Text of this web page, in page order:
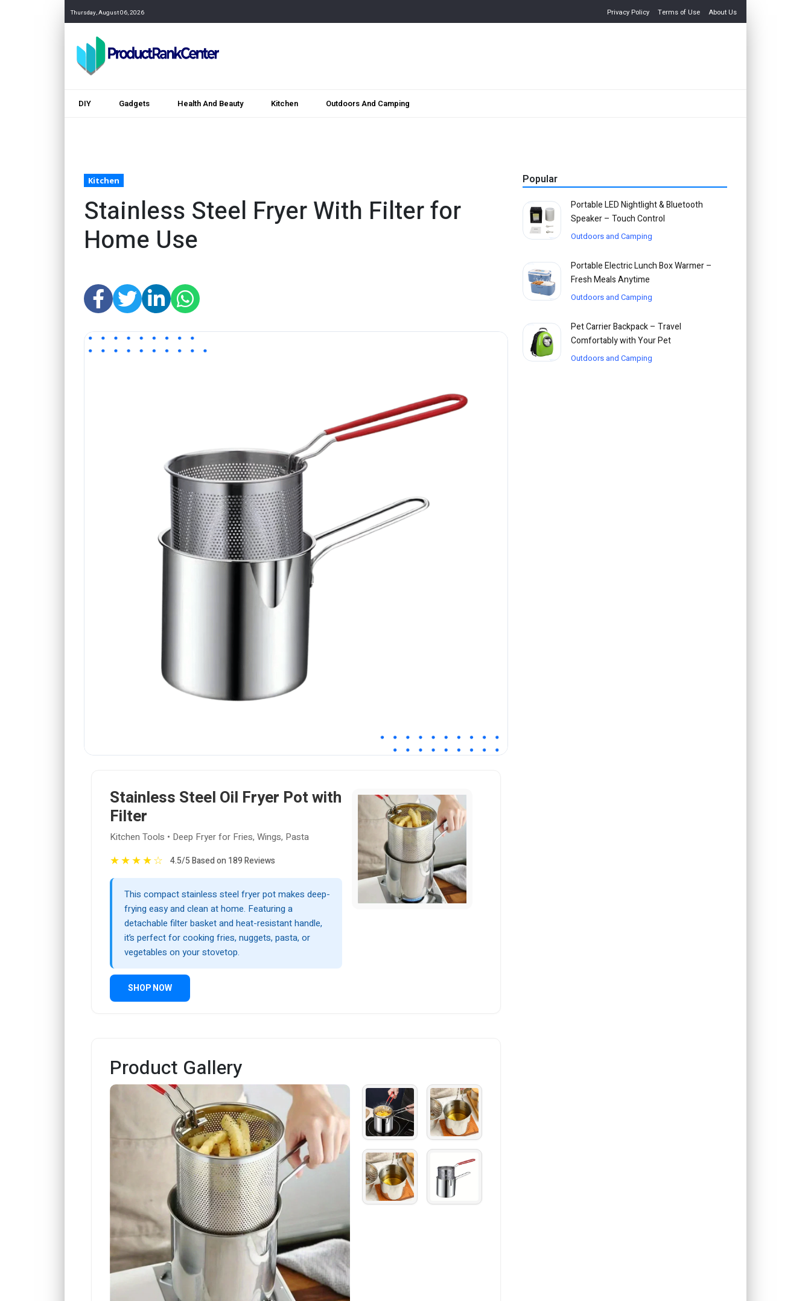
Thursday, August 06, 2026 Privacy Policy Terms of Use About Us
DIY Gadgets Health And Beauty Kitchen Outdoors And Camping
Kitchen
Stainless Steel Fryer With Filter for
Home Use
Stainless Steel Oil Fryer Pot with
Filter
Kitchen Tools • Deep Fryer for Fries, Wings, Pasta
★★★★☆ 4.5/5 Based on 189 Reviews
This compact stainless steel fryer pot makes deep-
frying easy and clean at home. Featuring a
detachable filter basket and heat-resistant handle,
it’s perfect for cooking fries, nuggets, pasta, or
vegetables on your stovetop.
SHOP NOW
Product Gallery
Popular
Portable LED Nightlight & Bluetooth
Speaker – Touch Control
Outdoors and Camping
Portable Electric Lunch Box Warmer –
Fresh Meals Anytime
Outdoors and Camping
Pet Carrier Backpack – Travel
Comfortably with Your Pet
Outdoors and Camping